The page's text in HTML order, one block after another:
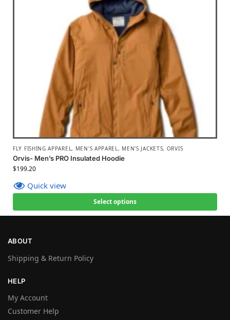
FLY FISHING APPAREL, MEN'S APPAREL, MEN'S JACKETS, ORVIS
Orvis- Men’s PRO Insulated Hoodie
$199.20
Quick view
Select options
ABOUT
Shipping & Return Policy
HELP
My Account
Customer Help